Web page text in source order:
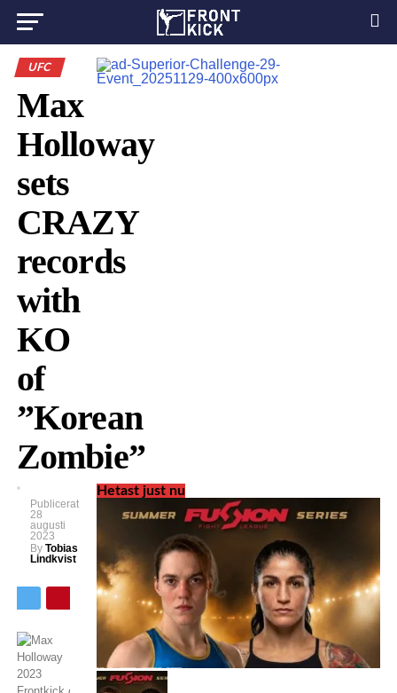
UFC
Max
Holloway
sets
CRAZY
records
with
KO
of
”Korean
Zombie”
Publicerat
28
augusti
2023
By Tobias
Lindkvist
Hetast just nu